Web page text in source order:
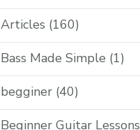
Articles (160)
Bass Made Simple (1)
begginer (40)
Beginner Guitar Lessons